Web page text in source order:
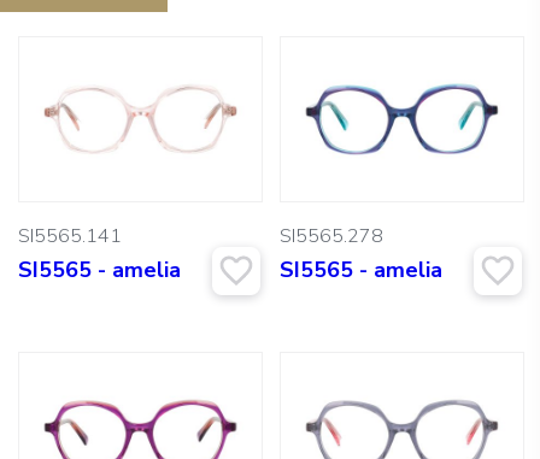
SI5565.141
SI5565 - amelia
SI5565.278
SI5565 - amelia